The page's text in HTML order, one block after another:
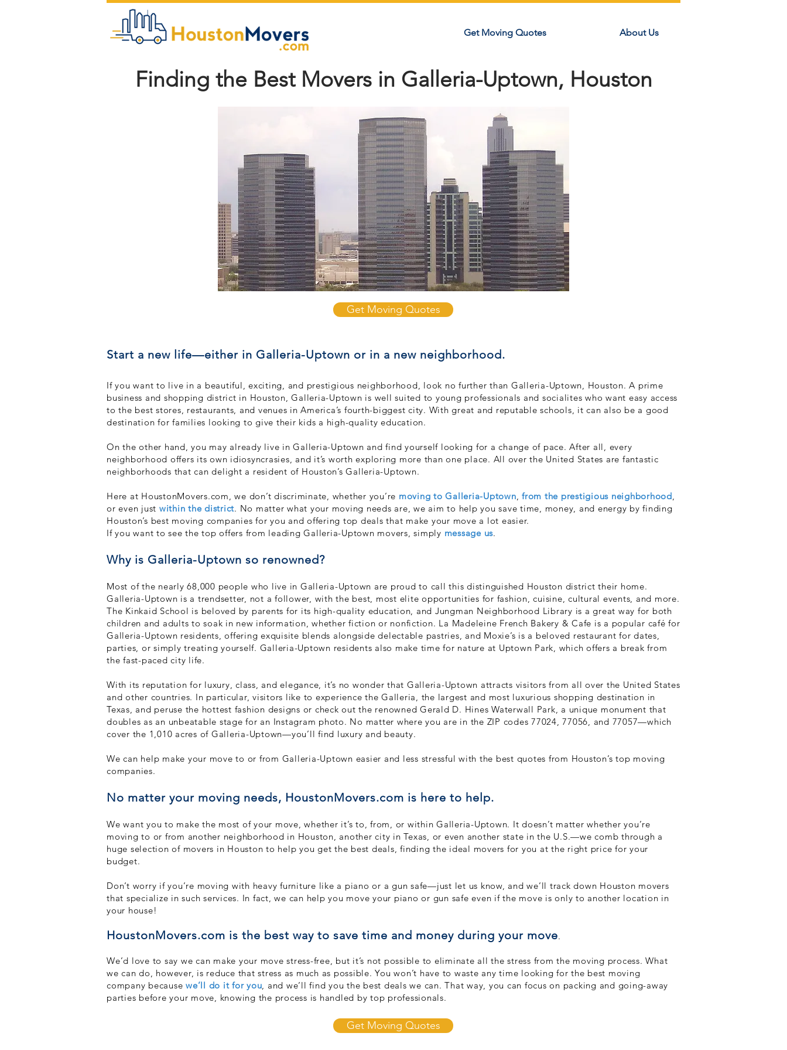
Get Moving Quotes About Us
Finding the Best Movers in Galleria-Uptown, Houston
Get Moving Quotes
Start a new life—either in Galleria-Uptown or in a new neighborhood.
If you want to live in a beautiful, exciting, and prestigious neighborhood, look no further than Galleria-Uptown, Houston. A prime
business and shopping district in Houston, Galleria-Uptown is well suited to young professionals and socialites who want easy access
to the best stores, restaurants, and venues in America’s fourth-biggest city. With great and reputable schools, it can also be a good
destination for families looking to give their kids a high-quality education.
On the other hand, you may already live in Galleria-Uptown and find yourself looking for a change of pace. After all, every
neighborhood offers its own idiosyncrasies, and it’s worth exploring more than one place. All over the United States are fantastic
neighborhoods thatcan delight a resident of Houston’s Galleria-Uptown.
Here at HoustonMovers.com, we don’t discriminate, whether you’re moving to Galleria-Uptown, from the prestigious neighborhood,
or even just within the district. No matter what your moving needs are, we aim to help you save time, money, and energy by finding
Houston’s best moving companies for you and offering top deals that make your move a lot easier.
If you want to see the top offers from leading Galleria-Uptown movers, simply message us.
Why is Galleria-Uptown so renowned?
Most of the nearly 68,000 people who live in Galleria-Uptown are proud to call this distinguished Houston district their home.
Galleria-Uptown is a trendsetter, not a follower, with the best, most elite opportunities for fashion, cuisine, cultural events, and more.
The Kinkaid School is beloved by parents for its high-quality education, and Jungman Neighborhood Library is a great way for both
children and adults to soak in new information, whether fiction or nonfiction. La Madeleine French Bakery & Cafe is a popular café for
Galleria-Uptown residents, offering exquisite blends alongside delectable pastries, and Moxie’s is a beloved restaurant for dates,
parties, or simply treating yourself. Galleria-Uptown residents also make time for nature at Uptown Park, which offers a break from
the fast-paced city life.
With its reputation for luxury, class, and elegance, it’s no wonder that Galleria-Uptown attracts visitors from all over the United States
and other countries. In particular, visitors like to experience the Galleria, the largest and most luxurious shopping destination in
Texas, and peruse the hottest fashion designs or check out the renowned Gerald D. Hines Waterwall Park, a unique monument that
doubles as an unbeatable stage for an Instagram photo. No matter where you are in the ZIP codes 77024, 77056, and 77057—which
cover the 1,010 acres of Galleria-Uptown—you’ll find luxury and beauty.
We can help make your move to or from Galleria-Uptown easier and less stressful with the best quotes from Houston’s top moving
companies.
No matter your moving needs, HoustonMovers.com is here to help.
We want you to make the most of your move, whether it’s to, from, or within Galleria-Uptown. It doesn’t matter whether you’re
moving to or from another neighborhood in Houston, another city in Texas, or even another state in the U.S.—we comb through a
huge selection of movers in Houston to help you get the best deals, finding the ideal movers for you at the right price for your
budget.
Don’t worry if you’re moving with heavy furniture like a piano or a gun safe—just let us know, and we’ll track down Houston movers
that specialize in such services. In fact, we can help you move your piano or gun safe even if the move is only to another location in
your house!
HoustonMovers.com is the best way to save time and money during your move.
We’d love to say we can make your move stress-free, but it’s not possible to eliminate all the stress from the moving process. What
we can do, however, is reduce that stress as much as possible. You won’t have to waste any time looking for the best moving
company because we’ll do itfor you, and we’ll find you the best deals we can. That way, you can focus on packing and going-away
parties before your move, knowing the process is handled by top professionals.
Get Moving Quotes